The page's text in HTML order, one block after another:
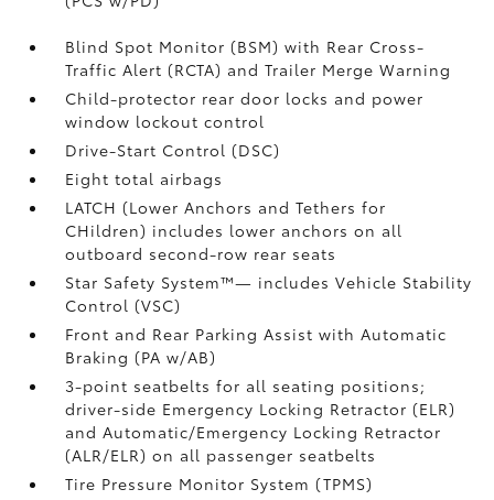
Blind Spot Monitor (BSM)with Rear Cross-
Traffic Alert (RCTA) and Trailer Merge Warning
Child-protector rear door locks and power
window lockout control
Drive-Start Control (DSC)
Eight total airbags
LATCH (Lower Anchors and Tethers for
CHildren) includes lower anchors on all
outboard second-row rear seats
Star Safety System™— includes Vehicle Stability
Control (VSC)
Front and Rear Parking Assist with Automatic
Braking (PA w/AB)
3-point seatbelts for all seating positions;
driver-side Emergency Locking Retractor (ELR)
and Automatic/Emergency Locking Retractor
(ALR/ELR) on all passenger seatbelts
Tire Pressure Monitor System (TPMS)